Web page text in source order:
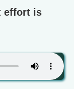
effort is